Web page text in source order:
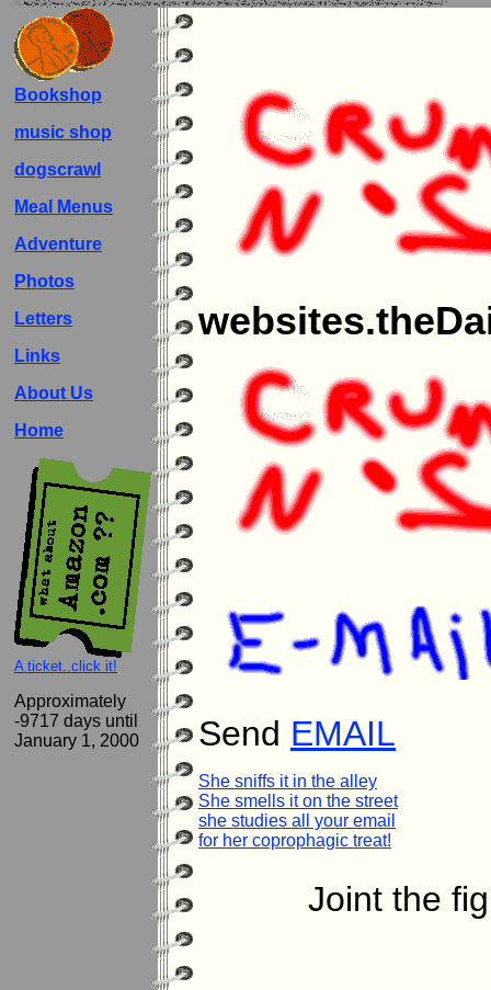
Bookshop
music shop
dogscrawl
Meal Menus
Adventure
Photos
Letters
Links
About Us
Home
A ticket..click it!
Approximately
-9717 days until
January 1, 2000
Send EMAIL
She sniffs it in the alley
She smells it on the street
she studies all your email
for her coprophagic treat!
Joint the